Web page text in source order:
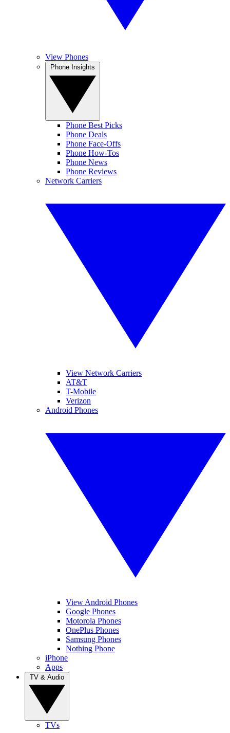
View Phones
Phone Best Picks
Phone Deals
Phone Face-Offs
Phone How-Tos
Phone News
Phone Reviews
Network Carriers
View Network Carriers
AT&T
T-Mobile
Verizon
Android Phones
View Android Phones
Google Phones
Motorola Phones
OnePlus Phones
Samsung Phones
Nothing Phone
iPhone
Apps
TVs